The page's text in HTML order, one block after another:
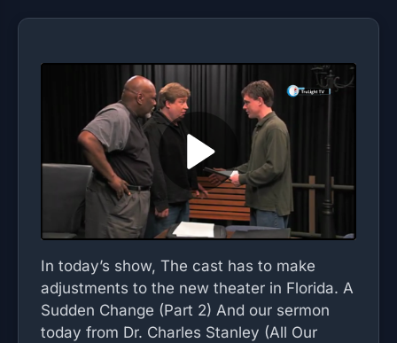
In today’s show, The cast has to make
adjustments to the new theater in Florida. A
Sudden Change (Part 2) And our sermon
today from Dr. Charles Stanley (All Our